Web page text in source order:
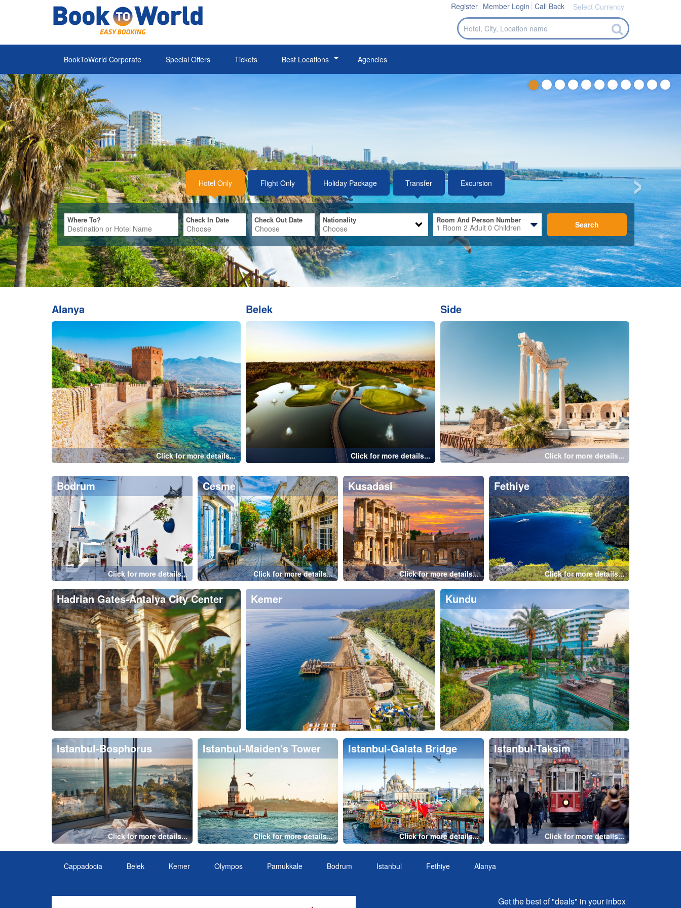
Select Currency
Register Member Login Call Back
BookToWorld Corporate Special Offers Tickets Best Locations Agencies
‹ ›
Where To? Check In Date Room And Person Number
2Adult 0Children Search
Alanya
Click for more details...
Side
Click for more details...
Bodrum
Click for more details...
Cesme
Click for more details...
Kusadasi
Click for more details...
Fethiye
Click for more details...
Hadrian Gates-Antalya City Center Kemer
Istanbul-Bosphorus
Click for more details...
Istanbul-Maiden's Tower
Click for more details...
Istanbul-Galata Bridge
Click for more details...
Istanbul-Taksim
Click for more details...
Cappadocia Belek Kemer Olympos Pamukkale Bodrum Istanbul Fethiye Alanya
Get the best of "deals" in your inbox